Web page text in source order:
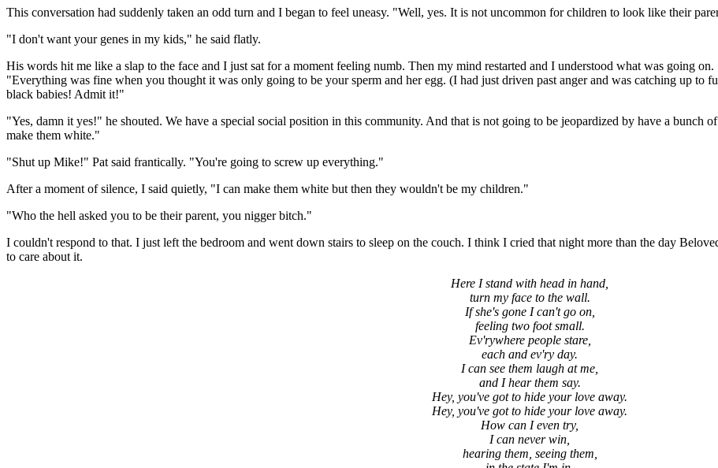
This conversation had suddenly taken an odd turn and I began to feel uneasy. "Well, yes. It is not uncommon for children to look like their
"I don't want your genes in my kids," he said flatly.
His words hit me like a slap to the face and I just sat for a moment feeling numb. Then my mind restarted and I understood what was going
"Everything was fine when you thought it was only going to be your sperm and her egg. (I had just driven past anger and was catching up to
black babies! Admit it!"
"Yes, damn it yes!" he shouted. We have a special social position in this community. And that is not going to be jeopardized by have a bunch
make them white."
"Shut up Mike!" Pat said frantically. "You're going to screw up everything."
After a moment of silence, I said quietly, "I can make them white but then they wouldn't be my children."
"Who the hell asked you to be their parent, you nigger bitch."
I couldn't respond to that. I just left the bedroom and went down stairs to sleep on the couch. I think I cried that night more than the day
to care about it.
Here I stand with head in hand,
turn my face to the wall.
If she's gone I can't go on,
feeling two foot small.
Ev'rywhere people stare,
each and ev'ry day.
I can see them laugh at me,
and I hear them say.
Hey, you've got to hide your love away.
Hey, you've got to hide your love away.
How can I even try,
I can never win,
hearing them, seeing them,